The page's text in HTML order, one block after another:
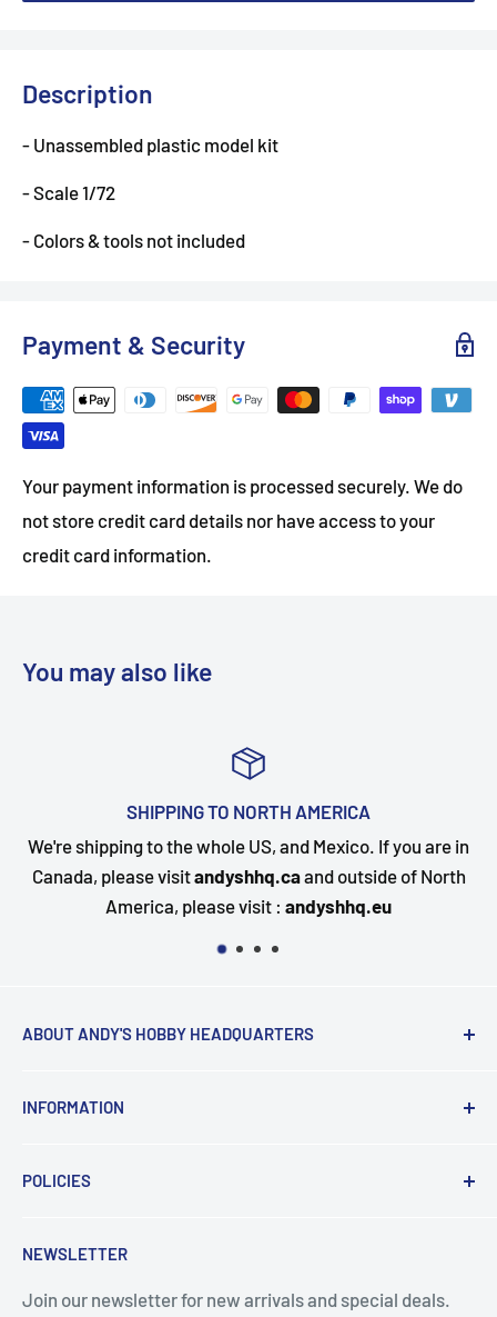
Description
- Unassembled plastic model kit
- Scale 1/72
- Colors & tools not included
Payment & Security
Your payment information is processed securely. We do
not store credit card details nor have access to your
credit card information.
You may also like
TO NORTH AMERICA
whole US, and Mexico. If you are in
andyshhq.caand outside of North
andyshhq.eu
Questions about
happy to assist.
ABOUT ANDY'S HOBBY HEADQUARTERS
Headquarters".
journey by providing encouragement and the tools for
success.
INFORMATION
Payments
Search
POLICIES
Terms & Conditions
Returns
NEWSLETTER
Join our newsletter for new arrivals and special deals.